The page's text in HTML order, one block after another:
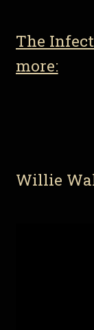
The
more:
Willie